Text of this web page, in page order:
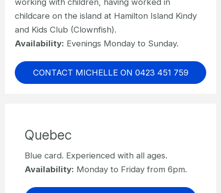
childcare on the island at Hamilton Island Kindy
and Kids Club (Clownfish).
Availability: Evenings Monday to Sunday.
CONTACT MICHELLE ON 0423 451 759
Quebec
Blue card. Experienced with all ages.
Availability: Monday to Friday from 6pm.